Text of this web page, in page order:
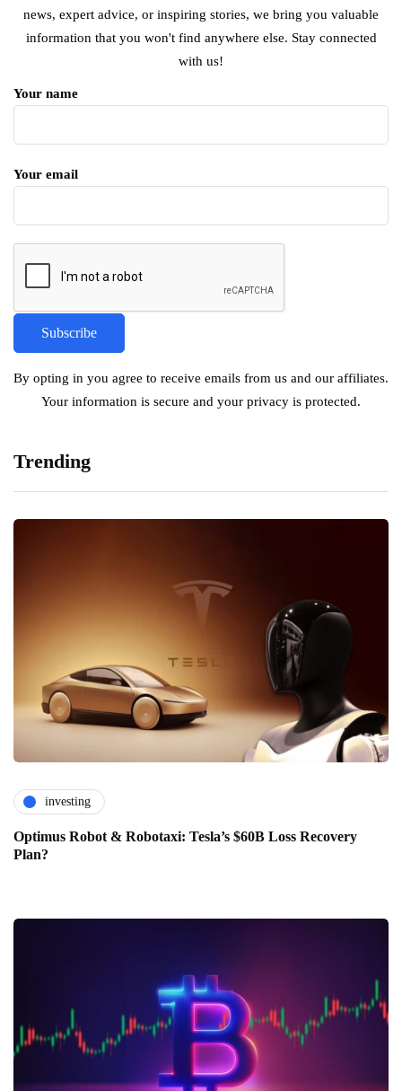
news, expert advice, or inspiring stories, we bring you valuable
information that you won't find anywhere else. Stay connected
with us!
Your name
Your email
By opting in you agree to receive emails from us and our affiliates.
Your information is secure and your privacy is protected.
Trending
investing
Optimus Robot & Robotaxi: Tesla’s $60B Loss Recovery
Plan?